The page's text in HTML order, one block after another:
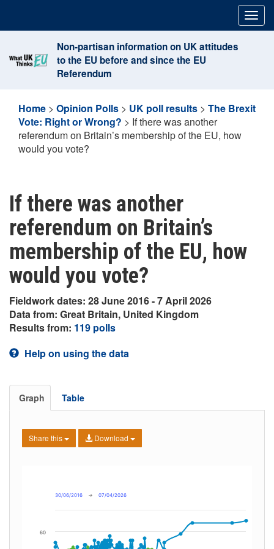
content
Non-partisan information on UK attitudes
to the EU before and since the EU
Referendum
Home > Opinion Polls > UK poll results > The Brexit
Vote: Right or Wrong? > If there was another
referendum on Britain’s membership of the EU, how
would you vote?
If there was another
referendum on Britain’s
membership of the EU, how
would you vote?
Fieldwork dates: 28 June 2016 - 7 April 2026
Data from: Great Britain, United Kingdom
Results from: 119 polls
Help on using the data
Graph Table
Share this Download
30/06/2016 → 07/04/2026
60